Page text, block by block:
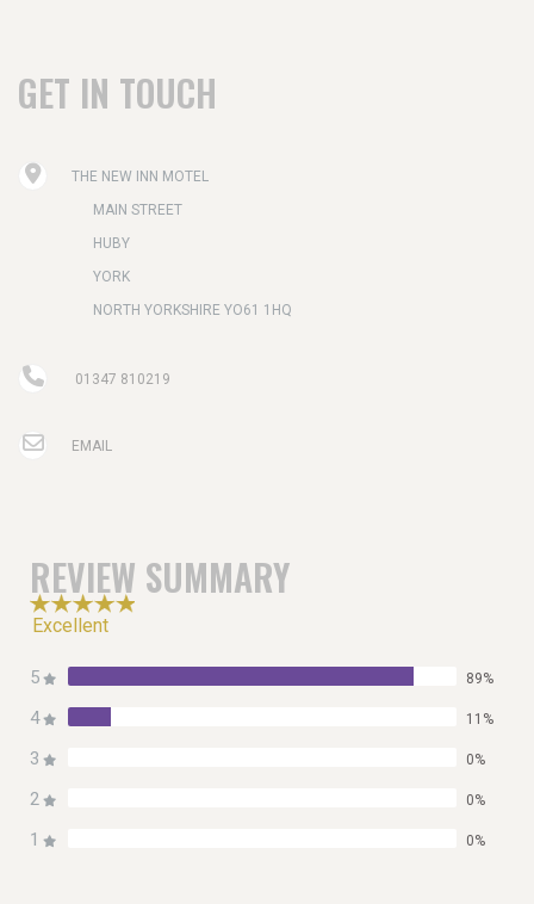
GET IN TOUCH
THE NEW INN MOTEL
MAIN STREET
HUBY
YORK
NORTH YORKSHIRE YO61 1HQ
01347 810219
EMAIL
REVIEW SUMMARY
Excellent
5 89%
4 11%
3 0%
2 0%
1 0%